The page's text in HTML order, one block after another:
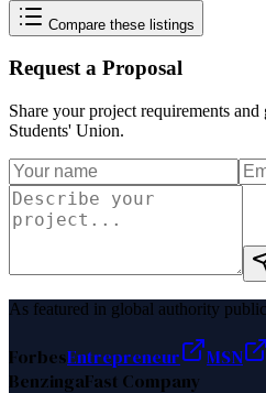
Compare these listings
Request a Proposal
Share your project requirements
Students' Union.
As featured in global authority
ForbesEntrepreneur MSN
BenzingaFast Company